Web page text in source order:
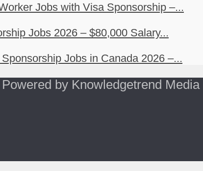
Jobs with Visa Sponsorship –...
Jobs 2026 – $80,000 Salary...
Jobs in Canada 2026 –...
by Knowledgetrend Media